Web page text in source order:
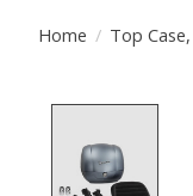
Home / Top